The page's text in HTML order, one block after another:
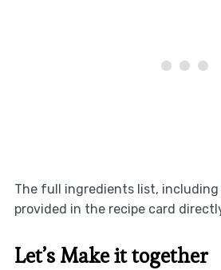
The full ingredients list, including
provided in the recipe card
Let’s Make it together